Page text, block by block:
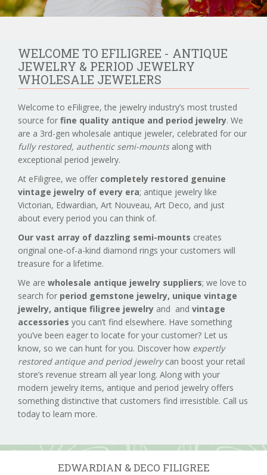
WELCOME TO EFILIGREE - ANTIQUE
JEWELRY & PERIOD JEWELRY
WHOLESALE JEWELERS
Welcome to eFiligree, the jewelry industry’s most trusted
source for fine quality antique and period jewelry. We
are a 3rd-gen wholesale antique jeweler, celebrated for our
fully restored, authentic semi-mountsalong with
exceptional period jewelry.
At eFiligree, we offer completely restored genuine
vintage jewelry of every era; antique jewelry like
Victorian, Edwardian, Art Nouveau, Art Deco, and just
about every period you can think of.
Our vast array of dazzling semi-mounts creates
original one-of-a-kind diamond rings your customers will
treasure for a lifetime.
We are wholesale antique jewelry suppliers; we love to
search for period gemstone jewelry, unique vintage
jewelry, antique filigree jewelry and and vintage
accessories you can’t find elsewhere. Have something
you’ve been eager to locate for your customer? Let us
know, so we can hunt for you. Discover how expertly
restored antique and period jewelrycan boost your retail
store’s revenue stream all year long. Along with your
modern jewelry items, antique and period jewelry offers
something distinctive that customers find irresistible. Call us
today to learn more.
EDWARDIAN & DECO FILIGREE